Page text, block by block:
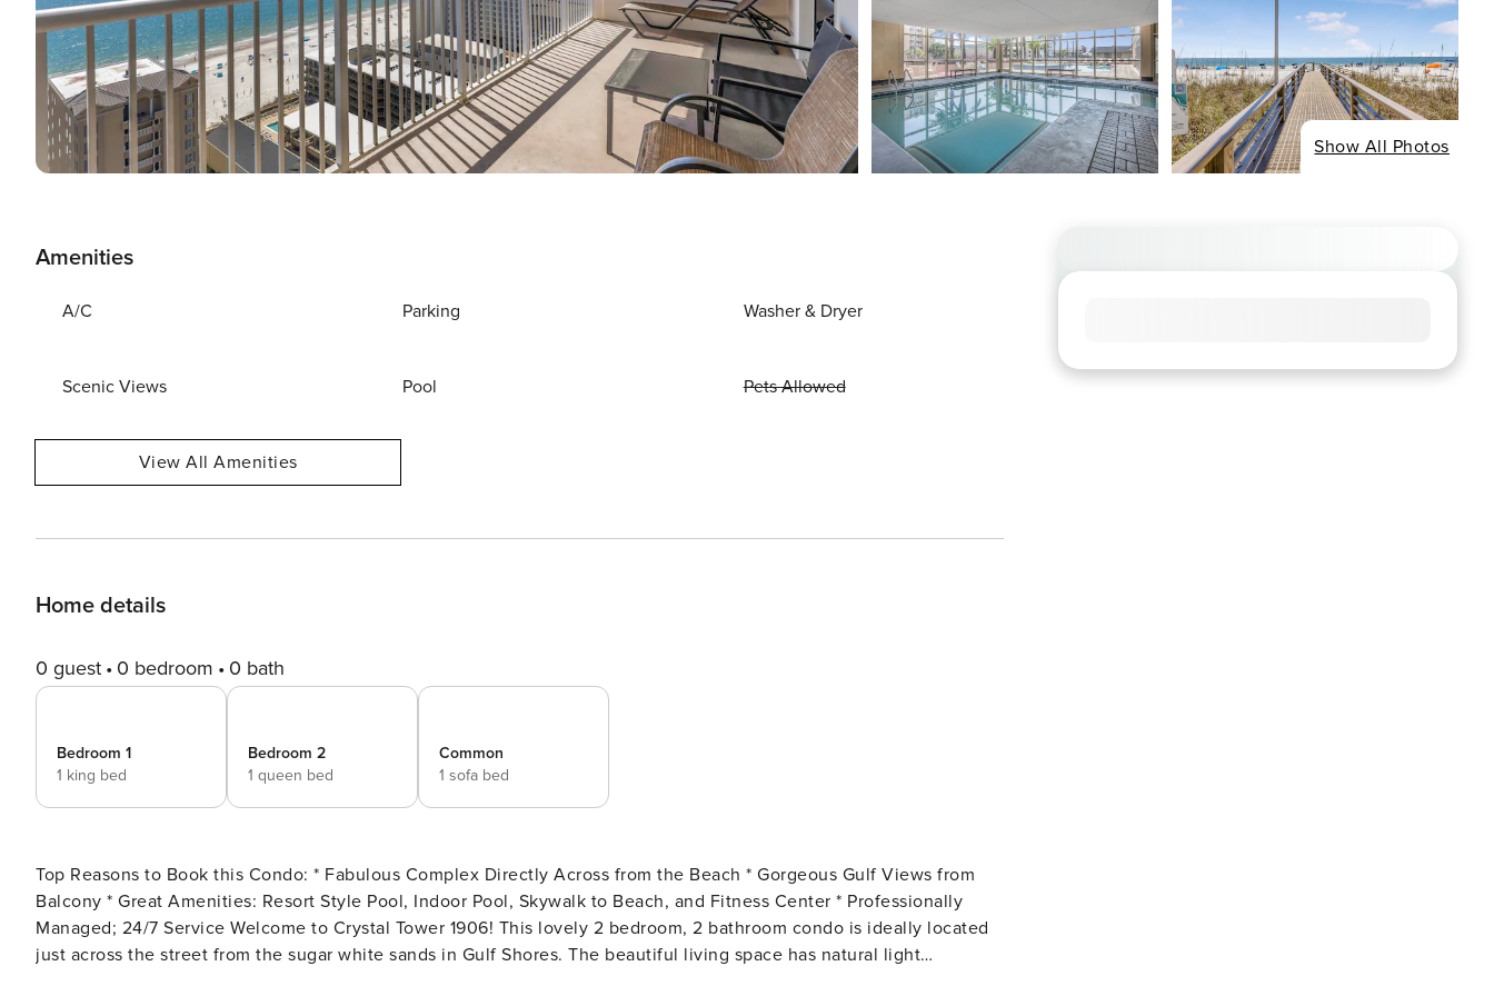
Show All Photos
Amenities
A/C Parking Washer & Dryer
Scenic Views Pool Pets Allowed
View All Amenities
Home details
0 guest 0 bedroom 0 bath
Bedroom 1
1 king bed
Bedroom 2
1 queen bed
Common
1 sofa bed
Top Reasons to Book this Condo: * Fabulous Complex Directly Across from the Beach * Gorgeous Gulf Views from
Balcony * Great Amenities: Resort Style Pool, Indoor Pool, Skywalk to Beach, and Fitness Center * Professionally
Managed; 24/7 Service Welcome to Crystal Tower 1906! This lovely 2 bedroom, 2 bathroom condo is ideally located
just across the street from the sugar white sands in Gulf Shores. The beautiful living space has natural light